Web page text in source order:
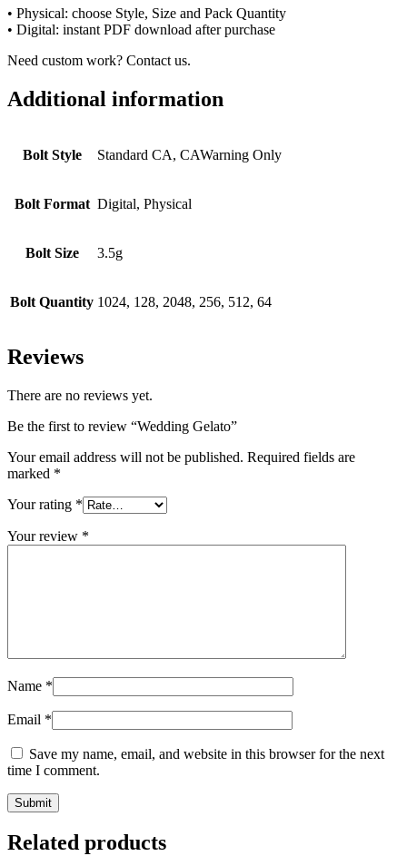
• Physical: choose Style, Size and Pack Quantity
• Digital: instant PDF download after purchase
Need custom work? Contact us.
Additional information
Bolt Style Standard CA, CAWarning Only
Bolt Format Digital, Physical
Bolt Size 3.5g
Bolt Quantity 1024, 128, 2048, 256, 512, 64
Reviews
There are no reviews yet.
Be the first to review “Wedding Gelato”
Your email address will not be published. Required fields are
marked *
Your rating *
Your review *
Name *
Email *
Save my name, email, and website in this browser for the next
time I comment.
Related products